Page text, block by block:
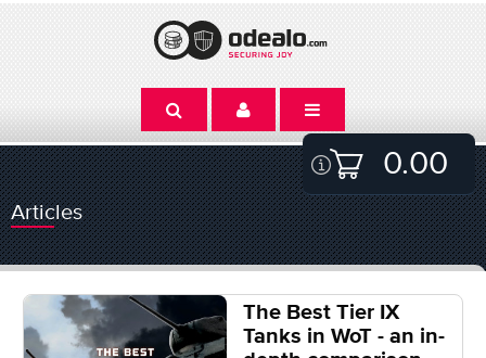
0.00
Articles
The Best Tier IX
Tanks in WoT - an in-